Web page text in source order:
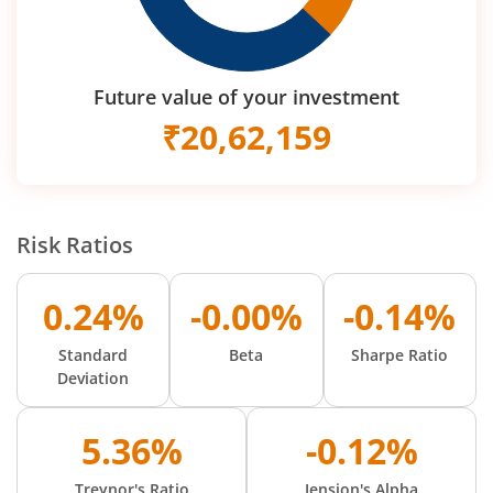
Future value of your investment
₹20,62,159
Risk Ratios
0.24%
Standard
Deviation
-0.00%
Beta
-0.14%
Sharpe Ratio
5.36% -0.12%